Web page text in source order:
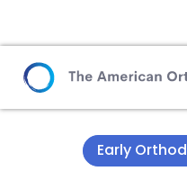
Early